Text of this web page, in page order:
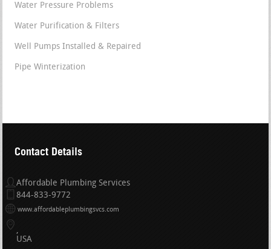
Water Pressure Problems
Water Purification & Filters
Well Pumps Installed & Repaired
Pipe Winterization
Contact Details
Affordable Plumbing Services
844-833-9772
www.affordableplumbingsvcs.com
USA